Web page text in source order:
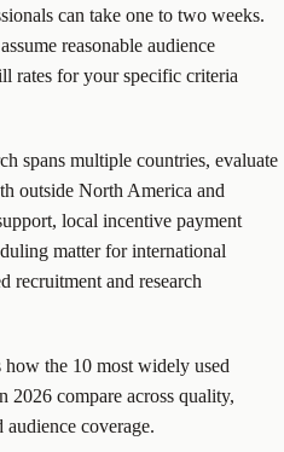
can take one to two weeks.
reasonable audience
rates for your specific criteria
spans multiple countries, evaluate
outside North America and
local incentive payment
matter for international
recruitment and research
the 10 most widely used
2026 compare across quality,
coverage.